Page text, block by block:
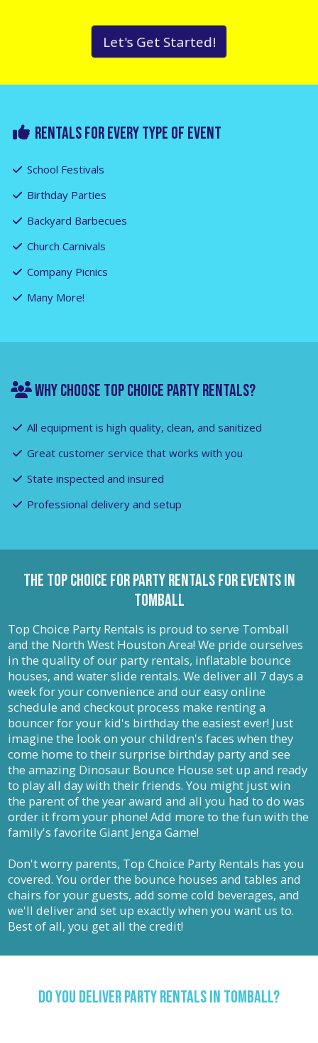
Let's Get Started!
RENTALS FOR EVERY TYPE OF EVENT
School Festivals
Birthday Parties
Backyard Barbecues
Church Carnivals
Company Picnics
Many More!
WHY CHOOSE TOP CHOICE PARTY RENTALS?
All equipment is high quality, clean, and sanitized
Great customer service that works with you
State inspected and insured
Professional delivery and setup
The Top Choice for Party Rentals For Events in
Tomball
Top Choice Party Rentals is proud to serve Tomball
and the North West Houston Area! We pride ourselves
in the quality of our party rentals, inflatable bounce
houses, and water slide rentals. We deliver all 7 days a
week for your convenience and our easy online
schedule and checkout process make renting a
bouncer for your kid's birthday the easiest ever! Just
imagine the look on your children's faces when they
come home to their surprise birthday party and see
the amazing Dinosaur Bounce House set up and ready
to play all day with their friends. You might just win
the parent of the year award and all you had to do was
order it from your phone! Add more to the fun with the
family's favorite Giant Jenga Game!
Don't worry parents, Top Choice Party Rentals has you
covered. You order the bounce houses and tables and
chairs for your guests, add some cold beverages, and
we'll deliver and set up exactly when you want us to.
Best of all, you get all the credit!
Do You Deliver Party Rentals In Tomball?